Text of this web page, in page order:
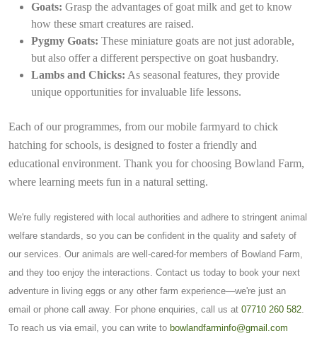
Goats: Grasp the advantages of goat milk and get to know
how these smart creatures are raised.
Pygmy Goats: These miniature goats are not just adorable,
but also offer a different perspective on goat husbandry.
Lambs and Chicks: As seasonal features, they provide
unique opportunities for invaluable life lessons.
Each of our programmes, from our mobile farmyard to chick
hatching for schools, is designed to foster a friendly and
educational environment. Thank you for choosing Bowland Farm,
where learning meets fun in a natural setting.
We're fully registered with local authorities and adhere to stringent animal
welfare standards, so you can be confident in the quality and safety of
our services. Our animals are well-cared-for members of Bowland Farm,
and they too enjoy the interactions. Contact us today to book your next
adventure in living eggs or any other farm experience—we're just an
email or phone call away. For phone enquiries, call us at 07710 260 582.
To reach us via email, you can write to bowlandfarminfo@gmail.com